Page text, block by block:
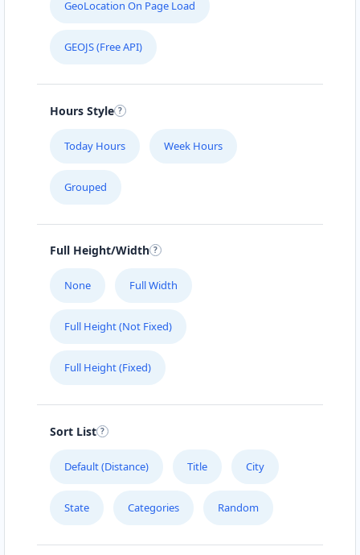
GeoLocation On Page Load
GEOJS (Free API)
Hours Style
Today Hours Week Hours
Grouped
Full Height/Width
None Full Width
Full Height (Not Fixed)
Full Height (Fixed)
Sort List
Default (Distance) Title City
State Categories Random